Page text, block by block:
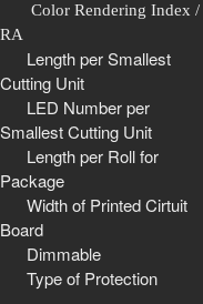
Color Rendering Index /
RA
Length per Smallest
Cutting Unit
LED Number per
Smallest Cutting Unit
Length per Roll for
Package
Width of Printed Cirtuit
Board
Dimmable
Type of Protection